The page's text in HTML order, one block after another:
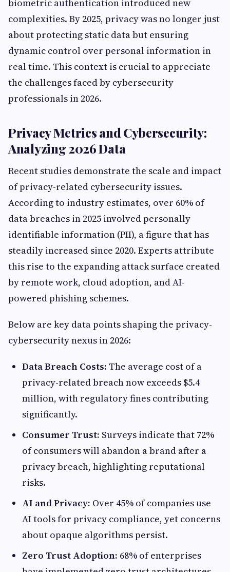
biometric authentication introduced new
complexities. By 2025, privacy was no longer just
about protecting static data but ensuring
dynamic control over personal information in
real time. This context is crucial to appreciate
the challenges faced by cybersecurity
professionals in 2026.
Privacy Metrics and Cybersecurity:
Analyzing 2026 Data
Recent studies demonstrate the scale and impact
of privacy-related cybersecurity issues.
According to industry estimates, over 60% of
data breaches in 2025 involved personally
identifiable information (PII), a figure that has
steadily increased since 2020. Experts attribute
this rise to the expanding attack surface created
by remote work, cloud adoption, and AI-
powered phishing schemes.
Below are key data points shaping the privacy-
cybersecurity nexus in 2026:
Data Breach Costs: The average cost of a
privacy-related breach now exceeds $5.4
million, with regulatory fines contributing
significantly.
Consumer Trust: Surveys indicate that 72%
of consumers will abandon a brand after a
privacy breach, highlighting reputational
risks.
AI and Privacy: Over 45% of companies use
AI tools for privacy compliance, yet concerns
about opaque algorithms persist.
Zero Trust Adoption: 68% of enterprises